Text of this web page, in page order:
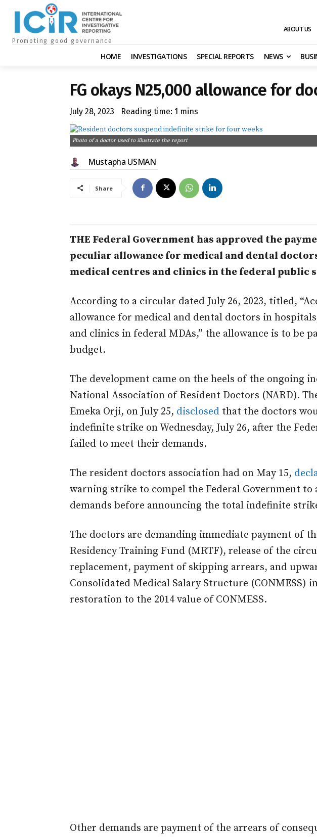
Promoting good governance
ABOUT US
HOME INVESTIGATIONS SPECIAL REPORTS NEWS
FG okays N25,000 allowance for
July 28, 2023 Reading time: 1 mins
Photo of a doctor used to illustrate the report
Mustapha USMAN
Share
THE Federal Government has approved the
peculiar allowance for medical and dental
medical centres and clinics in the federal public
According to a circular dated July 26, 2023, titled,
allowance for medical and dental doctors in
and clinics in federal MDAs,” the allowance is to be
budget.
The development came on the heels of the ongoing
National Association of Resident Doctors (NARD).
Emeka Orji, on July 25, disclosed that the doctors
indefinite strike on Wednesday, July 26, after the
failed to meet their demands.
The resident doctors association had on May 15,
warning strike to compel the Federal Government to
demands before announcing the total indefinite
The doctors are demanding immediate payment of
Residency Training Fund (MRTF), release of the
replacement, payment of skipping arrears, and
Consolidated Medical Salary Structure (CONMESS)
restoration to the 2014 value of CONMESS.
Other demands are payment of the arrears of